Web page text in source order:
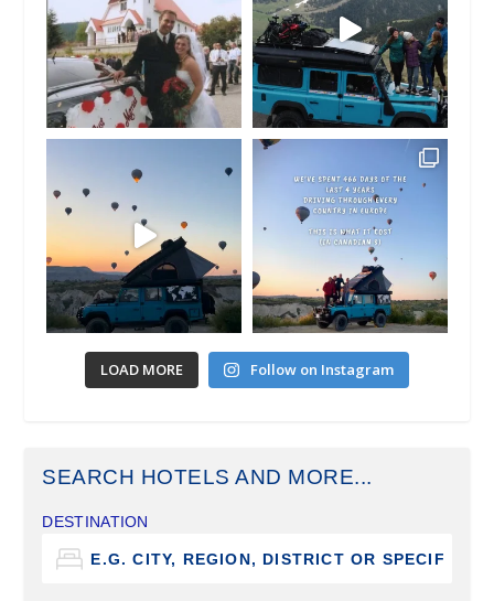
LOAD MORE Follow on Instagram
SEARCH HOTELS AND MORE...
DESTINATION